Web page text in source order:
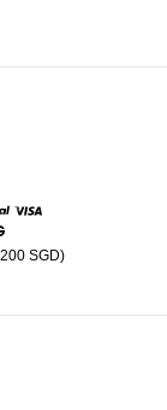
SGD)